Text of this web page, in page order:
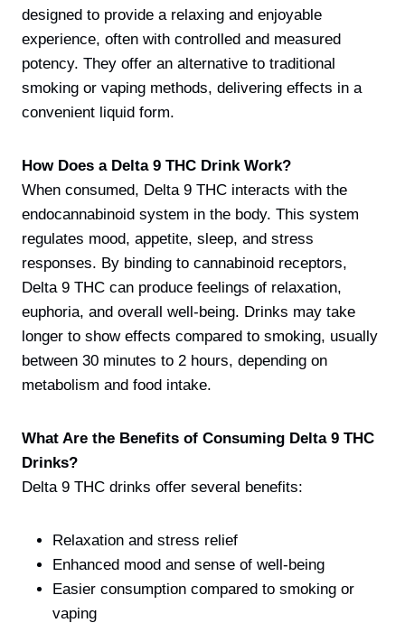
designed to provide a relaxing and enjoyable
experience, often with controlled and measured
potency. They offer an alternative to traditional
smoking or vaping methods, delivering effects in a
convenient liquid form.
How Does a Delta 9 THC Drink Work?
When consumed, Delta 9 THC interacts with the
endocannabinoid system in the body. This system
regulates mood, appetite, sleep, and stress
responses. By binding to cannabinoid receptors,
Delta 9 THC can produce feelings of relaxation,
euphoria, and overall well-being. Drinks may take
longer to show effects compared to smoking, usually
between 30 minutes to 2 hours, depending on
metabolism and food intake.
What Are the Benefits of Consuming Delta 9 THC
Drinks?
Delta 9 THC drinks offer several benefits:
Relaxation and stress relief
Enhanced mood and sense of well-being
Easier consumption compared to smoking or
vaping